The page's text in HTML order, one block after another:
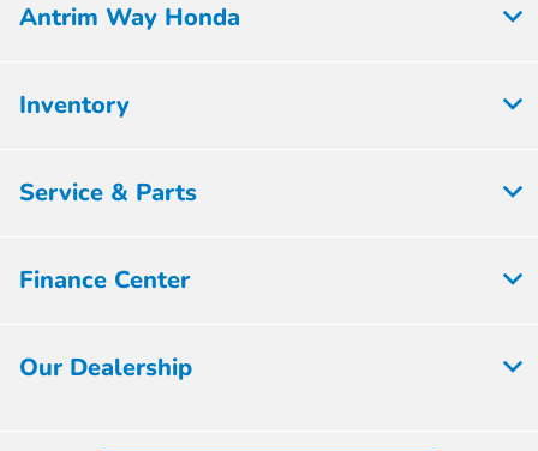
Antrim Way Honda
Inventory
Service & Parts
Finance Center
Our Dealership